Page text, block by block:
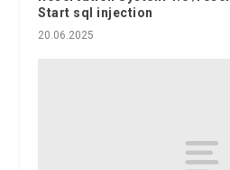
Start sql injection
20.06.2025